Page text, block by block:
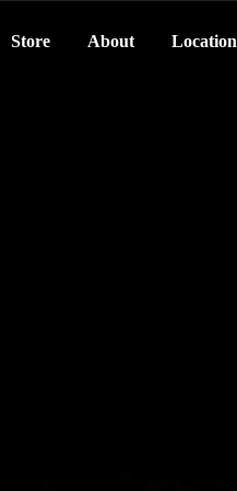
Store About Location